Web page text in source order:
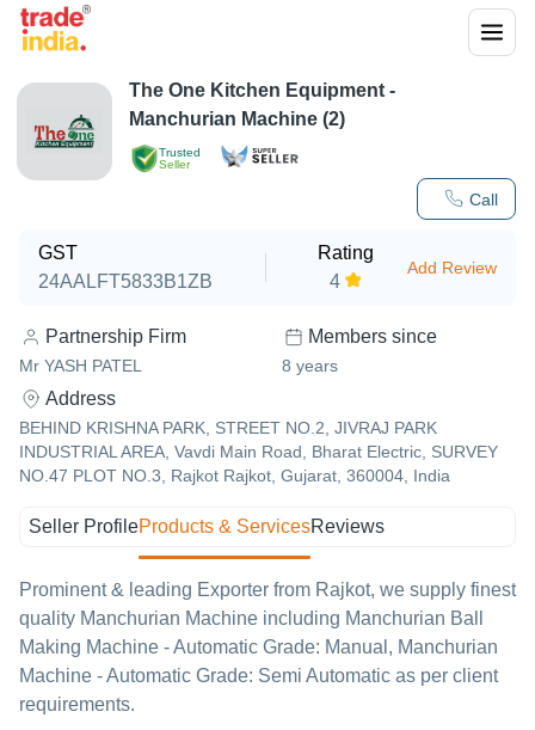
Trusted
Seller
Call
The One Kitchen Equipment -
Manchurian Machine (2)
GST
24AALFT5833B1ZB
Rating
4
Add Review
Partnership Firm
Mr YASH PATEL
Members since
8 years
Address
BEHIND KRISHNA PARK, STREET NO.2, JIVRAJ PARK
INDUSTRIAL AREA, Vavdi Main Road, Bharat Electric, SURVEY
NO.47 PLOT NO.3, Rajkot Rajkot, Gujarat, 360004, India
Seller ProfileProducts & ServicesReviews
Prominent & leading Exporter from Rajkot, we supply finest
quality Manchurian Machine including Manchurian Ball
Making Machine - Automatic Grade: Manual, Manchurian
Machine - Automatic Grade: Semi Automatic as per client
requirements.